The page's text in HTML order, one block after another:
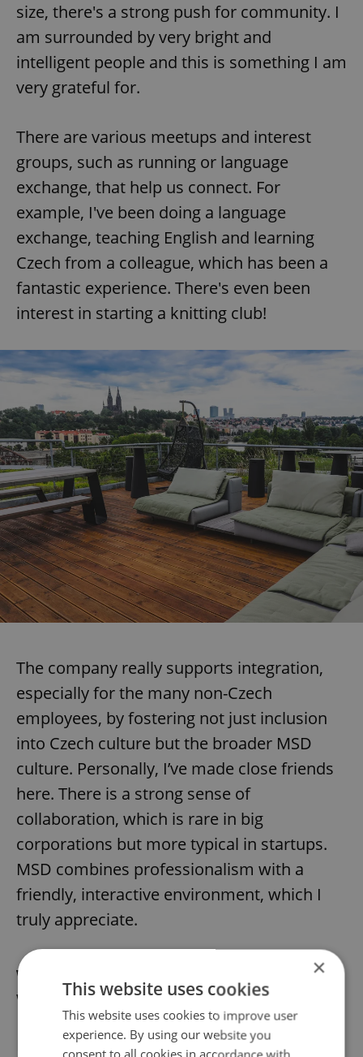
size, there's a strong push for community. I
am surrounded by very bright and
intelligent people and this is something I am
very grateful for.
There are various meetups and interest
groups, such as running or language
exchange, that help us connect. For
example, I've been doing a language
exchange, teaching English and learning
Czech from a colleague, which has been a
fantastic experience. There's even been
interest in starting a knitting club!
The company really supports integration,
especially for the many non-Czech
employees, by fostering not just inclusion
into Czech culture but the broader MSD
culture. Personally, I’ve made close friends
here. There is a strong sense of
collaboration, which is rare in big
corporations but more typical in startups.
MSD combines professionalism with a
friendly, interactive environment, which I
truly appreciate.
What do you enjoy most about living and
working in Prague?
I love living in Prague, and I thinkworking at
×
This website uses cookies
This website uses cookies to improve user
experience. By using our website you
consent to all cookies in accordance with